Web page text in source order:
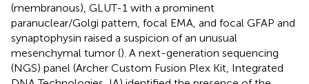
(membranous), GLUT-1 with a prominent
paranuclear/Golgi pattern, focal EMA, and focal GFAP and
synaptophysin raised a suspicion of an unusual
mesenchymal tumor (). A next-generation sequencing
(NGS) panel (Archer Custom Fusion Plex Kit, Integrated